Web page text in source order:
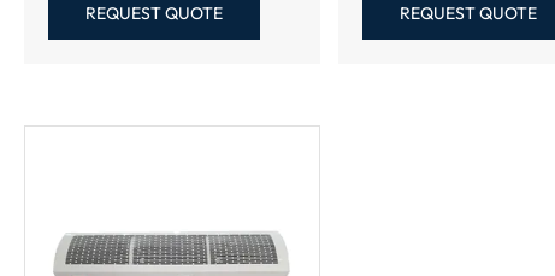
REQUEST QUOTE REQUEST QUOTE